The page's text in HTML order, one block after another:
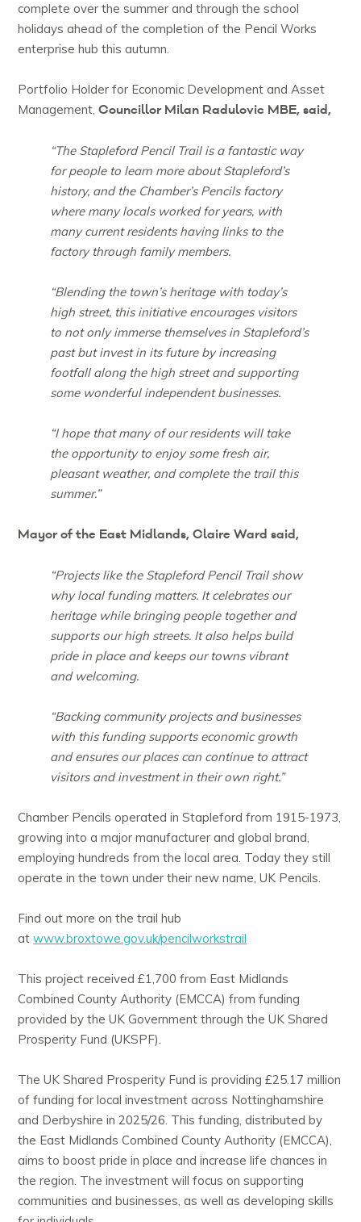
complete over the summer and through the school
holidays ahead of the completion of the Pencil Works
enterprise hub this autumn.
Portfolio Holder for Economic Development and Asset
Management,Councillor Milan Radulovic MBE, said,
“The Stapleford Pencil Trail is a fantastic way
for people to learn more about Stapleford’s
history, and the Chamber’s Pencils factory
where many locals worked for years, with
many current residents having links to the
factory through family members.
“Blending the town’s heritage with today’s
high street, this initiative encourages visitors
to not only immerse themselves in Stapleford’s
past but invest in its future by increasing
footfall along the high street and supporting
some wonderful independent businesses.
“I hope that many of our residents will take
the opportunity to enjoy some fresh air,
pleasant weather, and complete the trail this
summer.”
Mayor of the East Midlands, Claire Ward said,
“Projects like the Stapleford Pencil Trail show
why local funding matters. It celebrates our
heritage while bringing people together and
supports our high streets. It also helps build
pride in place and keeps our towns vibrant
and welcoming.
“Backing community projects and businesses
with this funding supports economic growth
and ensures our places can continue to attract
visitors and investment in their own right.”
Chamber Pencils operated in Stapleford from 1915-1973,
growing into a major manufacturer and global brand,
employing hundreds from the local area. Today they still
operate in the town under their new name, UK Pencils.
Find out more on the trail hub
atwww.broxtowe.gov.uk/pencilworkstrail
This project received £1,700 from East Midlands
Combined County Authority (EMCCA) from funding
provided by the UK Government through the UK Shared
Prosperity Fund (UKSPF).
The UK Shared Prosperity Fund is providing £25.17 million
of funding for local investment across Nottinghamshire
and Derbyshire in 2025/26. This funding, distributed by
the East Midlands Combined County Authority (EMCCA),
aims to boost pride in place and increase life chances in
the region. The investment will focus on supporting
communities and businesses, as well as developing skills